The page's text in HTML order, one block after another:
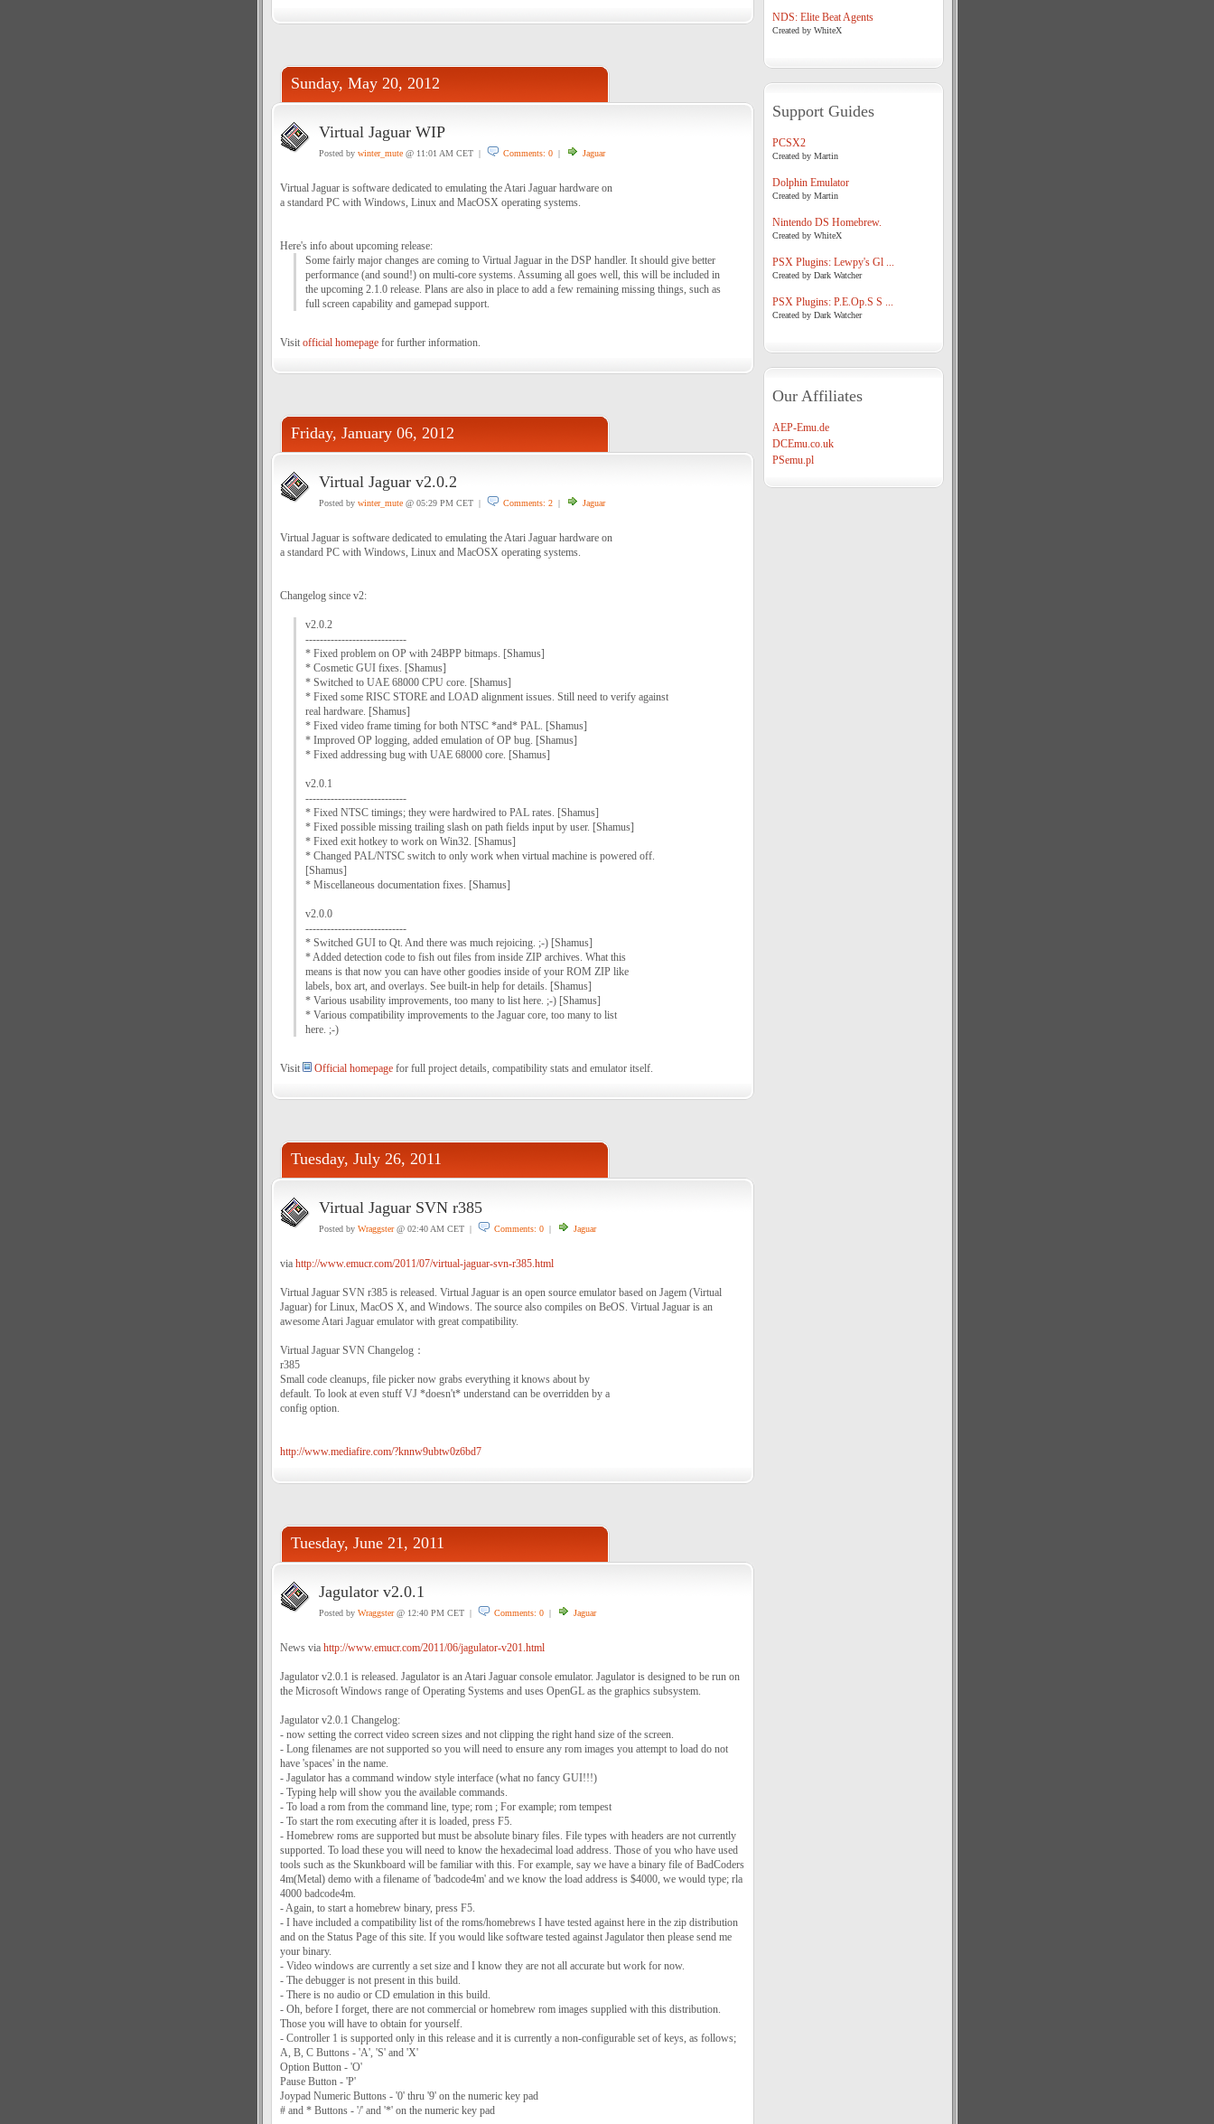
Sunday, May 20, 2012
Virtual Jaguar WIP
Posted by winter_mute@ 11:01 AM CET | Comments: 0| Jaguar
Virtual Jaguar is software dedicated to emulating the Atari Jaguar hardware on
a standard PC with Windows, Linux and MacOSX operating systems.
Here's info about upcoming release:
Some fairly major changes are coming to Virtual Jaguar in the DSP handler. It should give better
performance (and sound!) on multi-core systems. Assuming all goes well, this will be included in
the upcoming 2.1.0 release. Plans are also in place to add a few remaining missing things, such as
full screen capability and gamepad support.
Visit official homepagefor further information.
Friday, January 06, 2012
Virtual Jaguar v2.0.2
Posted by winter_mute@ 05:29 PM CET | Comments: 2| Jaguar
Virtual Jaguar is software dedicated to emulating the Atari Jaguar hardware on
a standard PC with Windows, Linux and MacOSX operating systems.
Changelog since v2:
v2.0.2
----------------------------
* Fixed problem on OP with 24BPP bitmaps. [Shamus]
* Cosmetic GUI fixes. [Shamus]
* Switched to UAE 68000 CPU core. [Shamus]
* Fixed some RISC STORE and LOAD alignment issues. Still need to verify against
real hardware. [Shamus]
* Fixed video frame timing for both NTSC *and* PAL. [Shamus]
* Improved OP logging, added emulation of OP bug. [Shamus]
* Fixed addressing bug with UAE 68000 core. [Shamus]
v2.0.1
----------------------------
* Fixed NTSC timings; they were hardwired to PAL rates. [Shamus]
* Fixed possible missing trailing slash on path fields input by user. [Shamus]
* Fixed exit hotkey to work on Win32. [Shamus]
* Changed PAL/NTSC switch to only work when virtual machine is powered off.
[Shamus]
* Miscellaneous documentation fixes. [Shamus]
v2.0.0
----------------------------
* Switched GUI to Qt. And there was much rejoicing. ;-) [Shamus]
* Added detection code to fish out files from inside ZIP archives. What this
means is that now you can have other goodies inside of your ROM ZIP like
labels, box art, and overlays. See built-in help for details. [Shamus]
* Various usability improvements, too many to list here. ;-) [Shamus]
* Various compatibility improvements to the Jaguar core, too many to list
here. ;-)
Visit Official homepagefor full project details, compatibility stats and emulator itself.
Tuesday, July 26, 2011
Virtual Jaguar SVN r385
Posted by Wraggster@ 02:40 AM CET | Comments: 0| Jaguar
via http://www.emucr.com/2011/07/virtual-jaguar-svn-r385.html
Virtual Jaguar SVN r385 is released. Virtual Jaguar is an open source emulator based on Jagem (Virtual
Jaguar) for Linux, MacOS X, and Windows. The source also compiles on BeOS. Virtual Jaguar is an
awesome Atari Jaguar emulator with great compatibility.
Virtual Jaguar SVN Changelog：
r385
Small code cleanups, file picker now grabs everything it knows about by
default. To look at even stuff VJ *doesn't* understand can be overridden by a
config option.
http://www.mediafire.com/?knnw9ubtw0z6bd7
Tuesday, June 21, 2011
Jagulator v2.0.1
Posted by Wraggster@ 12:40 PM CET | Comments: 0| Jaguar
News via http://www.emucr.com/2011/06/jagulator-v201.html
Jagulator v2.0.1 is released. Jagulator is an Atari Jaguar console emulator. Jagulator is designed to be run on
the Microsoft Windows range of Operating Systems and uses OpenGL as the graphics subsystem.
Jagulator v2.0.1 Changelog:
- now setting the correct video screen sizes and not clipping the right hand size of the screen.
- Long filenames are not supported so you will need to ensure any rom images you attempt to load do not
have 'spaces' in the name.
- Jagulator has a command window style interface (what no fancy GUI!!!)
- Typing help will show you the available commands.
- To load a rom from the command line, type; rom ; For example; rom tempest
- To start the rom executing after it is loaded, press F5.
- Homebrew roms are supported but must be absolute binary files. File types with headers are not currently
supported. To load these you will need to know the hexadecimal load address. Those of you who have used
tools such as the Skunkboard will be familiar with this. For example, say we have a binary file of BadCoders
4m(Metal) demo with a filename of 'badcode4m' and we know the load address is $4000, we would type; rla
4000 badcode4m.
- Again, to start a homebrew binary, press F5.
- I have included a compatibility list of the roms/homebrews I have tested against here in the zip distribution
and on the Status Page of this site. If you would like software tested against Jagulator then please send me
your binary.
- Video windows are currently a set size and I know they are not all accurate but work for now.
- The debugger is not present in this build.
- There is no audio or CD emulation in this build.
- Oh, before I forget, there are not commercial or homebrew rom images supplied with this distribution.
Those you will have to obtain for yourself.
- Controller 1 is supported only in this release and it is currently a non-configurable set of keys, as follows;
A, B, C Buttons - 'A', 'S' and 'X'
Option Button - 'O'
Pause Button - 'P'
Joypad Numeric Buttons - '0' thru '9' on the numeric key pad
# and * Buttons - '/' and '*' on the numeric key pad
NDS: Elite Beat Agents
Created by WhiteX
Support Guides
PCSX2
Created by Martin
Dolphin Emulator
Created by Martin
Nintendo DS Homebrew.
Created by WhiteX
PSX Plugins: Lewpy's Gl ...
Created by Dark Watcher
PSX Plugins: P.E.Op.S S ...
Created by Dark Watcher
Our Affiliates
AEP-Emu.de
DCEmu.co.uk
PSemu.pl